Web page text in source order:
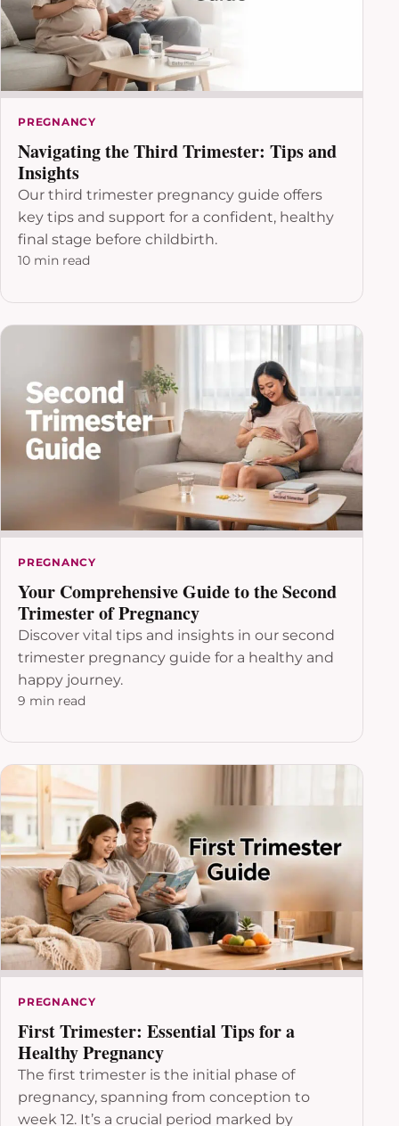
PREGNANCY
Navigating the Third Trimester: Tips and
Insights
Our third trimester pregnancy guide offers
key tips and support for a confident, healthy
final stage before childbirth.
10 min read
PREGNANCY
Your Comprehensive Guide to the Second
Trimester of Pregnancy
Discover vital tips and insights in our second
trimester pregnancy guide for a healthy and
happy journey.
9 min read
PREGNANCY
First Trimester: Essential Tips for a
Healthy Pregnancy
The first trimester is the initial phase of
pregnancy, spanning from conception to
week 12. It’s a crucial period marked by